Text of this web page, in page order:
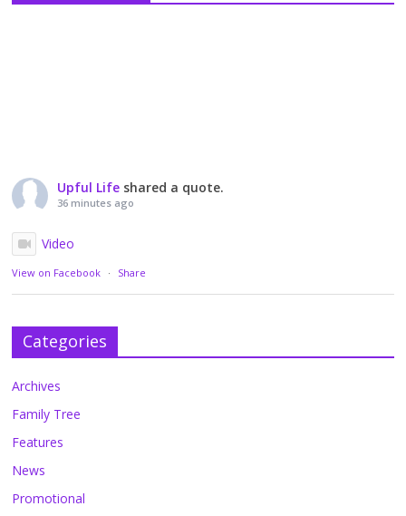
Upful Life shared a quote.
36 minutes ago
Video
View on Facebook · Share
Categories
Archives
Family Tree
Features
News
Promotional